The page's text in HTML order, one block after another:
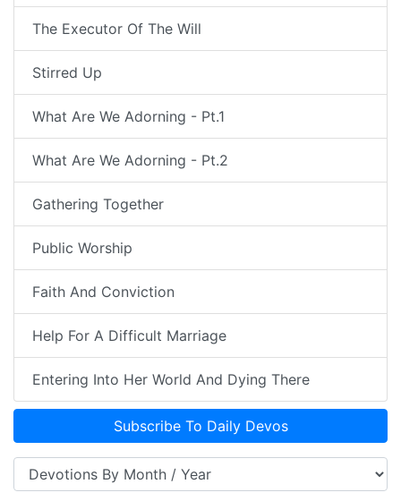
The Executor Of The Will
Stirred Up
What Are We Adorning - Pt.1
What Are We Adorning - Pt.2
Gathering Together
Public Worship
Faith And Conviction
Help For A Difficult Marriage
Entering Into Her World And Dying There
Subscribe To Daily Devos